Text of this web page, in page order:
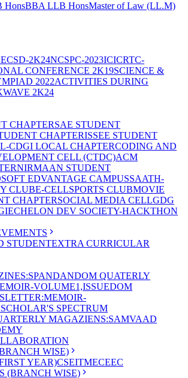
HonsBBA LLB HonsMaster of Law (LL.M)
2K24NCSPC-2023ICICRTC-
CONFERENCE 2K19SCIENCE &
2022ACTIVITIES DURING
2K24
CHAPTERSAE STUDENT
CHAPTERISSEE STUDENT
CDGI LOCAL CHAPTERCODING AND
CELL (CTDC)ACM
NIRMAAN STUDENT
EDVANTAGE CAMPUSSAATH-
CLUBE-CELLSPORTS CLUBMOVIE
CHAPTERSOCIAL MEDIA CELLGDG
ECHELON DEV SOCIETY-HACKTHON
STUDENTEXTRA CURRICULAR
DOM QUATERLY
VOLUME1,ISSUEDOM
SCHOLAR'S SPECTRUM
MAGAZIENS:SAMVAAD
WISE)
YEAR)CSEITMECEEC
(BRANCH WISE)